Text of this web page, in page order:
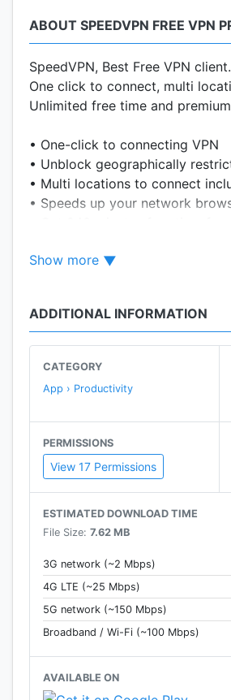
ABOUT SPEEDVPN FREE VPN
SpeedVPN, Best Free VPN client.
One click to connect, multi
Unlimited free time and
• One-click to connecting VPN
• Unblock geographically
• Multi locations to connect
• Speeds up your network
• No registration required, no
Show more
ADDITIONAL INFORMATION
CATEGORY
App › Productivity
PERMISSIONS
View 17 Permissions
ESTIMATED DOWNLOAD TIME
File Size: 7.62 MB
3G network (~2 Mbps)
4G LTE (~25 Mbps)
5G network (~150 Mbps)
Broadband / Wi-Fi (~100 Mbps)
AVAILABLE ON